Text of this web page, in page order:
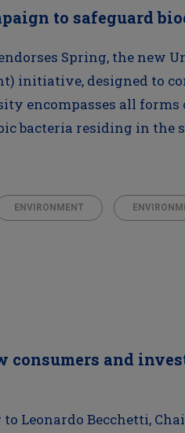
to safeguard
Spring, the new
initiative, designed to
encompasses all
bacteria residing in the
ENVIRONMENT
and
Leonardo Becchetti,